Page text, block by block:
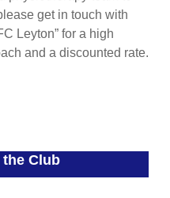
get in touch with
Leyton” for a high
and a discounted rate.
Club